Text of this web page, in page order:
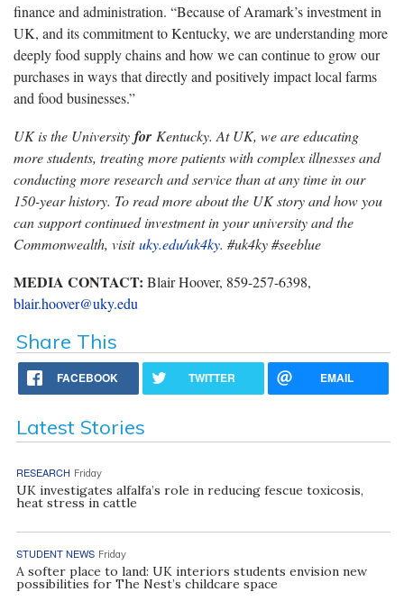
finance and administration. “Because of Aramark’s investment in
UK, and its commitment to Kentucky, we are understanding more
deeply food supply chains and how we can continue to grow our
purchases in ways that directly and positively impact local farms
and food businesses.”
UK is the University for Kentucky. At UK, we are educating
more students, treating more patients with complex illnesses and
conducting more research and service than at any time in our
150-year history. To read more about the UK story and how you
can support continued investment in your university and the
Commonwealth, visituky.edu/uk4ky. #uk4ky #seeblue
MEDIA CONTACT: Blair Hoover, 859-257-6398,
blair.hoover@uky.edu
Share This
FACEBOOK TWITTER EMAIL
Latest Stories
RESEARCH Friday
UK investigates alfalfa’s role in reducing fescue toxicosis,
heat stress in cattle
STUDENT NEWS Friday
A softer place to land: UK interiors students envision new
possibilities for The Nest’s childcare space